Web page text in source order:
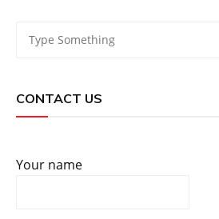
CONTACT US
Your name